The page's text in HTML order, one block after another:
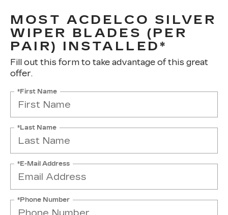
MOST ACDELCO SILVER
WIPER BLADES (PER
PAIR) INSTALLED*
Fill out this form to take advantage of this great
offer.
*First Name
*Last Name
*E-Mail Address
*Phone Number